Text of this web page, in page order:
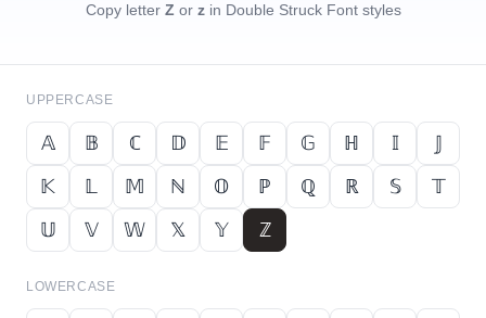
Copy letter Z or zin Double Struck Font styles
UPPERCASE
𝔸 𝔹 ℂ 𝔻 𝔼 𝔽 𝔾 ℍ 𝕀
𝕁
𝕂
𝕃 𝕄 ℕ 𝕆 ℙ ℚ ℝ 𝕊
𝕋
𝕌
𝕍 𝕎 𝕏 𝕐 ℤ
LOWERCASE